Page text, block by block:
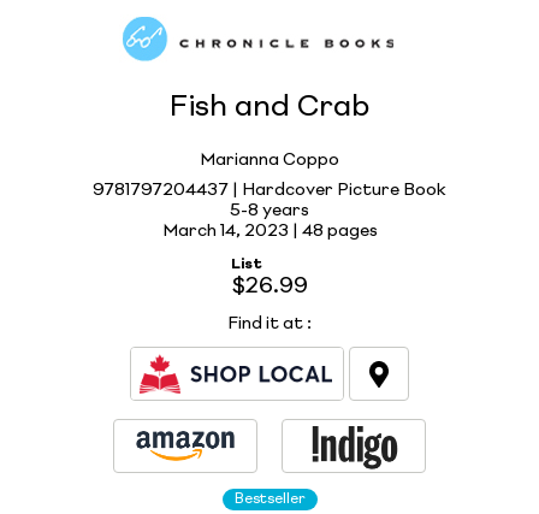
Fish and Crab
Marianna Coppo
9781797204437 | Hardcover Picture Book
5-8 years
March 14, 2023 | 48 pages
List
$26.99
Find it at :
Bestseller